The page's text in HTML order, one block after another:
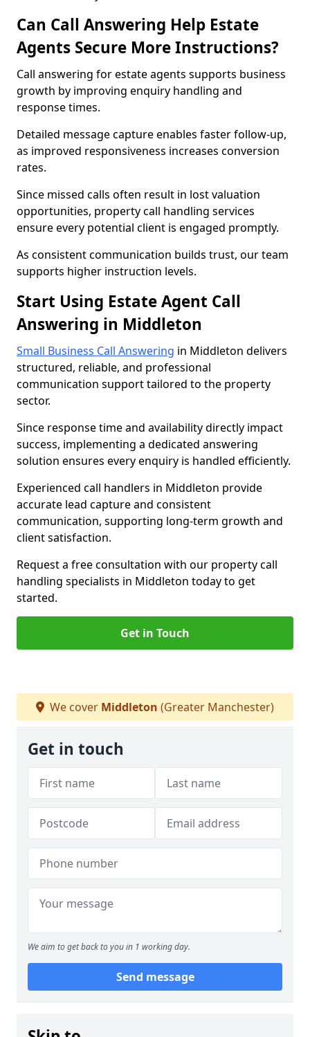
Can Call Answering Help Estate
Agents Secure More Instructions?
Call answering for estate agents supports business
growth by improving enquiry handling and
response times.
Detailed message capture enables faster follow-up,
as improved responsiveness increases conversion
rates.
Since missed calls often result in lost valuation
opportunities, property call handling services
ensure every potential client is engaged promptly.
As consistent communication builds trust, our team
supports higher instruction levels.
Start Using Estate Agent Call
Answering in Middleton
Small Business Call Answering in Middleton delivers
structured, reliable, and professional
communication support tailored to the property
sector.
Since response time and availability directly impact
success, implementing a dedicated answering
solution ensures every enquiry is handled efficiently.
Experienced call handlers in Middleton provide
accurate lead capture and consistent
communication, supporting long-term growth and
client satisfaction.
Request a free consultation with our property call
handling specialists in Middleton today to get
started.
Get in Touch
We cover Middleton (Greater Manchester)
Get in touch
We aim to get back to you in 1 working day.
Send message